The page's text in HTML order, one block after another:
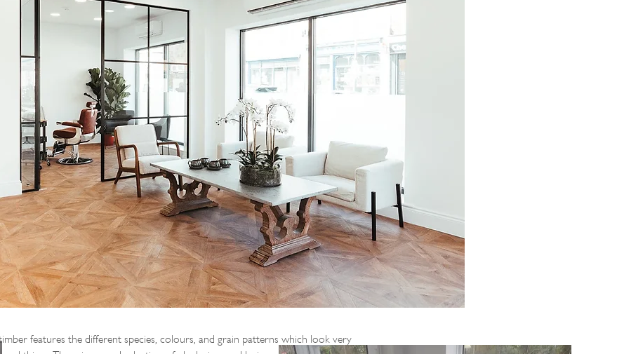
features the different species, colours, and grain patterns which look very